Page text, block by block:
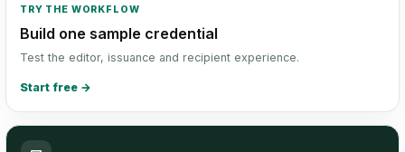
TRY THE WORKFLOW
Build one sample credential
Test the editor, issuance and recipient experience.
Start free →